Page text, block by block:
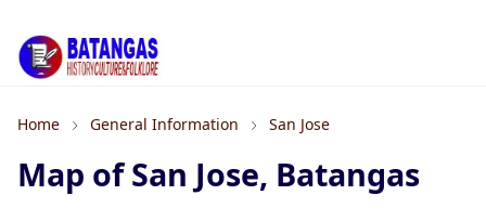
Home General Information San Jose
Map of San Jose, Batangas